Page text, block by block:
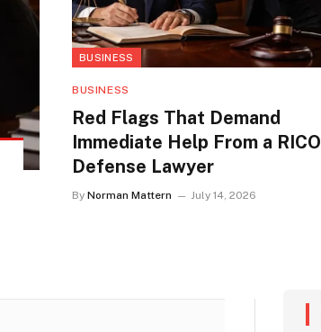
BUSINESS
BUSINESS
Red Flags That Demand
Immediate Help From a RICO
Defense Lawyer
By Norman Mattern July 14, 2026